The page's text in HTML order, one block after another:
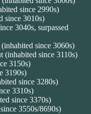
since 2990s)
since 3010s)
3040s, surpassed
since 3060s)
(inhabited since 3110s)
3150s)
3190s)
since 3280s)
3310s)
since 3370s)
3550s/8690s)